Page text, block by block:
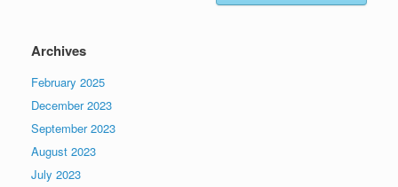
Archives
February 2025
December 2023
September 2023
August 2023
July 2023